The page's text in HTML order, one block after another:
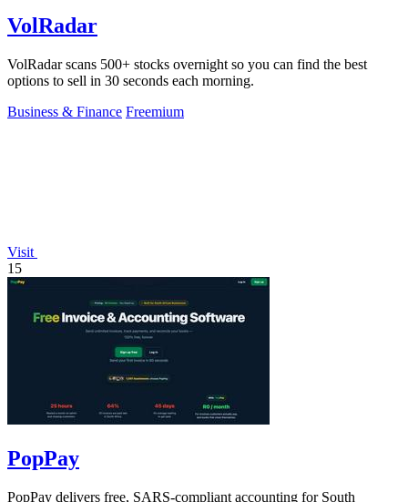
VolRadar
VolRadar scans 500+ stocks overnight so you can find the best
options to sell in 30 seconds each morning.
Business & Finance Freemium
Visit
15
PopPay
PopPay delivers free, SARS-compliant accounting for South